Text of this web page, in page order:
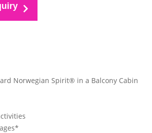
Norwegian Spirit® in a Balcony Cabin